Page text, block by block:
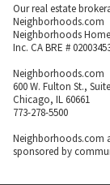
Our real estate
Neighborhoods.com
Neighborhoods
Inc. CA BRE #
Neighborhoods.com
600 W. Fulton St.,
Chicago, IL 60661
773-278-5500
Neighborhoods.com
sponsored by